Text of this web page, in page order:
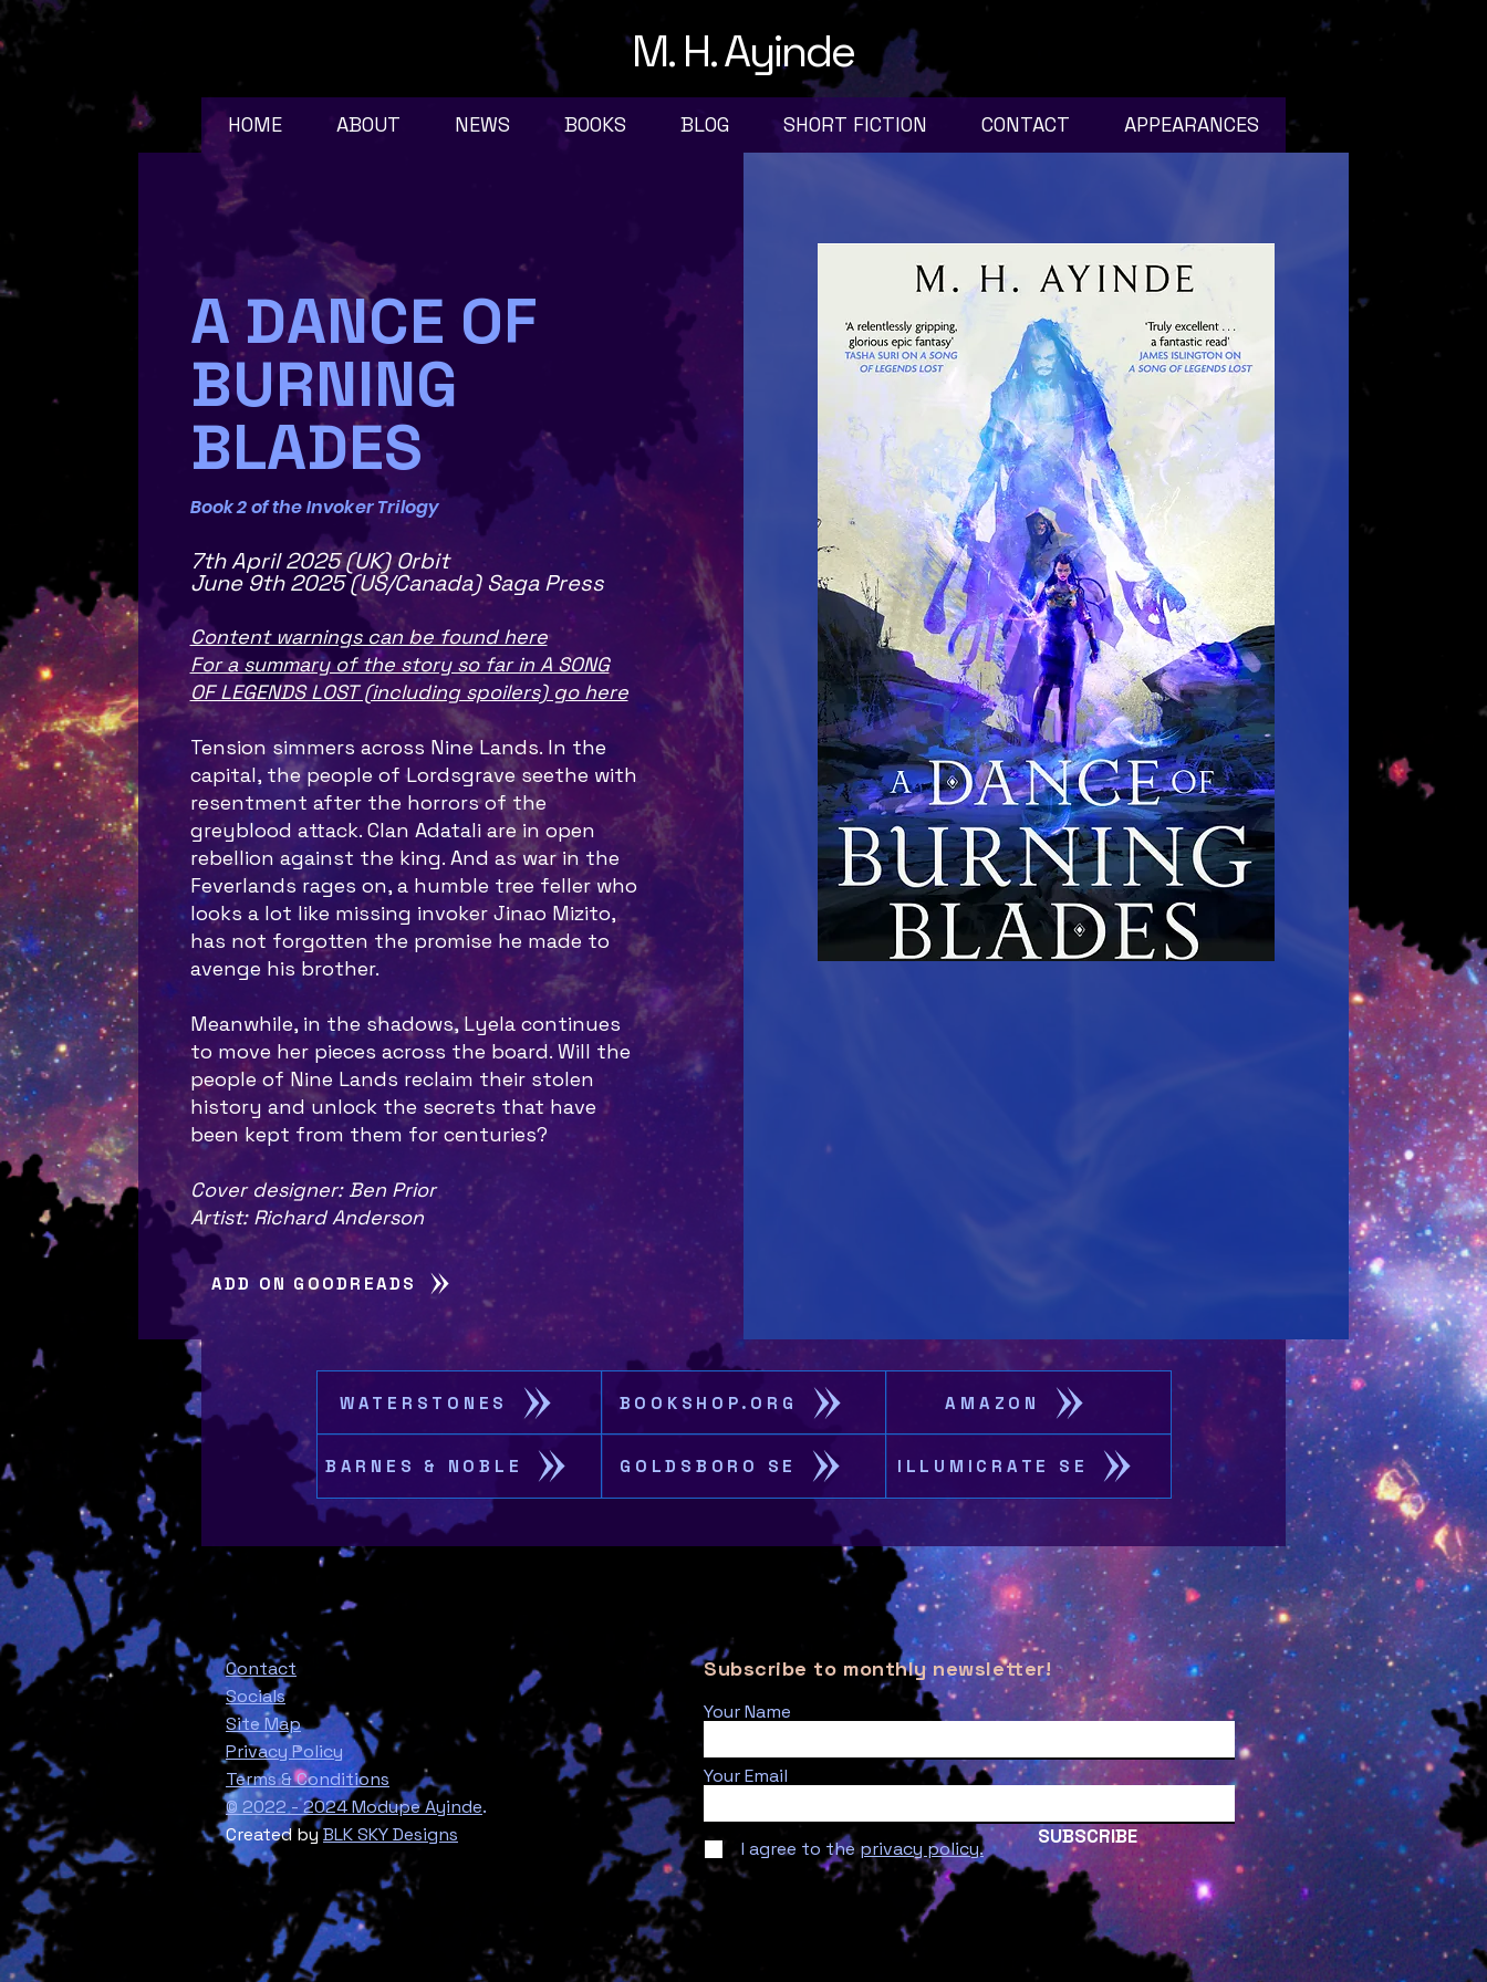
M. H. Ayinde
HOME ABOUT NEWS BOOKS BLOG SHORT FICTION CONTACT APPEARANCES
A DANCE OF
BURNING
BLADES
Book 2 of the Invoker Trilogy
7th April 2025 (UK) Orbit
June 9th 2025 (US/Canada) Saga Press
Content warnings can be found here
For a summary of the story so far in A SONG
OF LEGENDS LOST (including spoilers) go here
Tension simmers across Nine Lands. In the
capital, the people of Lordsgrave seethe with
resentment after the horrors of the
greyblood attack. Clan Adatali are in open
rebellion against the king. And as war in the
Feverlands rages on, a humble tree feller who
looks a lot like missing invoker Jinao Mizito,
has not forgotten the promise he made to
avenge his brother.
Meanwhile, in the shadows, Lyela continues
to move her pieces across the board. Will the
people of Nine Lands reclaim their stolen
history and unlock the secrets that have
been kept from them for centuries?
Cover designer: Ben Prior
Artist: Richard Anderson
ADD ON GOODREADS
WATERSTONES
BARNES & NOBLE
BOOKSHOP.ORG
GOLDSBORO SE
AMAZON
ILLUMICRATE SE
Contact
Socials
Site Map
Privacy Policy
Terms & Conditions
© 2022 - 2024 Modupe Ayinde.
Created byBLK SKY Designs
Subscribe to monthly newsletter!
Your Name
Your Email
I agree to the privacy policy.
SUBSCRIBE